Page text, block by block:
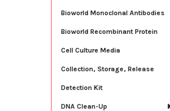
Bioworld Monoclonal Antibodies
Bioworld Recombinant Protein
Cell Culture Media
Collection, Storage, Release
Detection Kit
DNA Clean-Up